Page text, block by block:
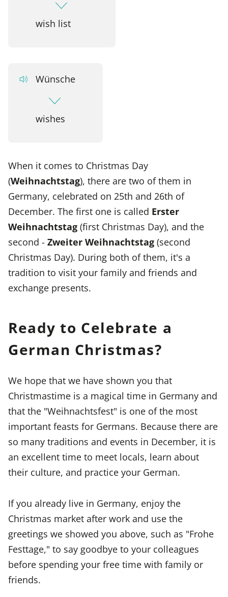
wish list
Wünsche
wishes
When it comes to Christmas Day
(Weihnachtstag), there are two of them in
Germany, celebrated on 25th and 26th of
December. The first one is called Erster
Weihnachtstag (first Christmas Day), and the
second - Zweiter Weihnachtstag (second
Christmas Day). During both of them, it's a
tradition to visit your family and friends and
exchange presents.
Ready to Celebrate a
German Christmas?
We hope that we have shown you that
Christmastime is a magical time in Germany and
that the "Weihnachtsfest" is one of the most
important feasts for Germans. Because there are
so many traditions and events in December, it is
an excellent time to meet locals, learn about
their culture, and practice your German.
If you already live in Germany, enjoy the
Christmas market after work and use the
greetings we showed you above, such as "Frohe
Festtage," to say goodbye to your colleagues
before spending your free time with family or
friends.